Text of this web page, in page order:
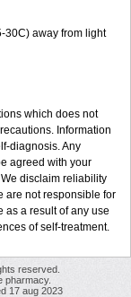
30C) away from light
which does not
Information
diagnosis. Any
agreed with your
disclaim reliability
are not responsible for
as a result of any use
of self-treatment.
reserved.
pharmacy.
17 aug 2023